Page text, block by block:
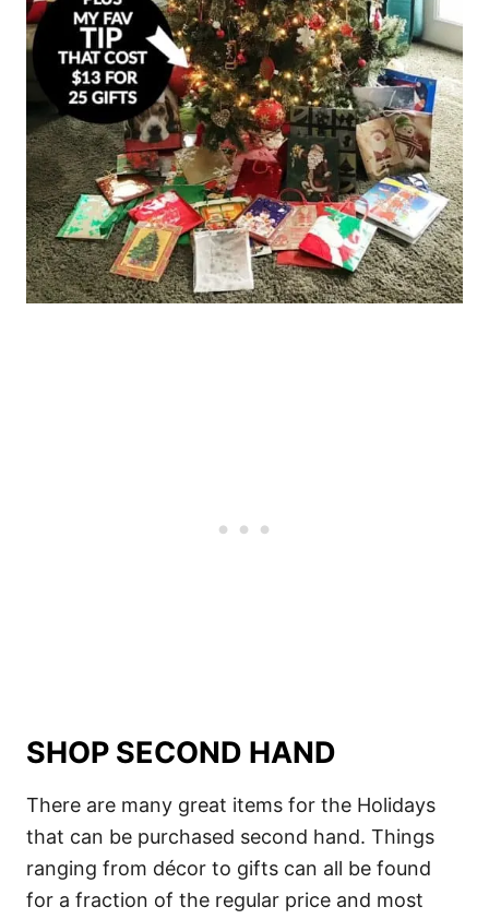
SHOP SECOND HAND
There are many great items for the Holidays
that can be purchased second hand. Things
ranging from décor to gifts can all be found
for a fraction of the regular price and most